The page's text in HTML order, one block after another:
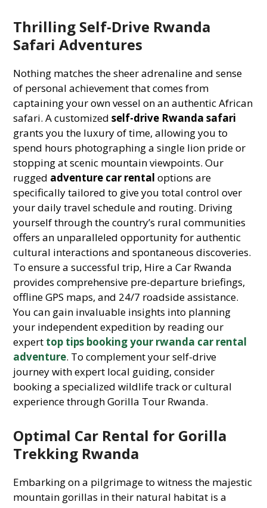
Thrilling Self-Drive Rwanda
Safari Adventures
Nothing matches the sheer adrenaline and sense
of personal achievement that comes from
captaining your own vessel on an authentic African
safari. A customizedself-drive Rwanda safari
grants you the luxury of time, allowing you to
spend hours photographing a single lion pride or
stopping at scenic mountain viewpoints. Our
rugged adventure car rental options are
specifically tailored to give you total control over
your daily travel schedule and routing. Driving
yourself through the country’s rural communities
offers an unparalleled opportunity for authentic
cultural interactions and spontaneous discoveries.
To ensure a successful trip, Hire a Car Rwanda
provides comprehensive pre-departure briefings,
offline GPS maps, and 24/7 roadside assistance.
You can gain invaluable insights into planning
your independent expedition by reading our
expert top tips booking your rwanda car rental
adventure. To complement your self-drive
journey with expert local guiding, consider
booking a specialized wildlife track or cultural
experience through Gorilla Tour Rwanda.
Optimal Car Rental for Gorilla
Trekking Rwanda
Embarking on a pilgrimage to witness the majestic
mountain gorillas in their natural habitat is a